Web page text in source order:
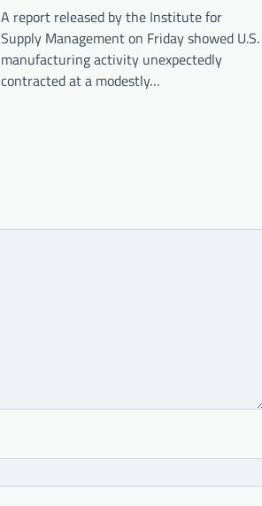
A report released by the Institute for
Supply Management on Friday showed U.S.
manufacturing activity unexpectedly
contracted at a modestly…